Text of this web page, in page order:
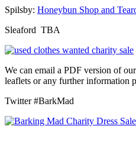
Spilsby: Honeybun Shop and
Sleaford TBA
We can email a PDF version of
leaflets or any further information
Twitter #BarkMad